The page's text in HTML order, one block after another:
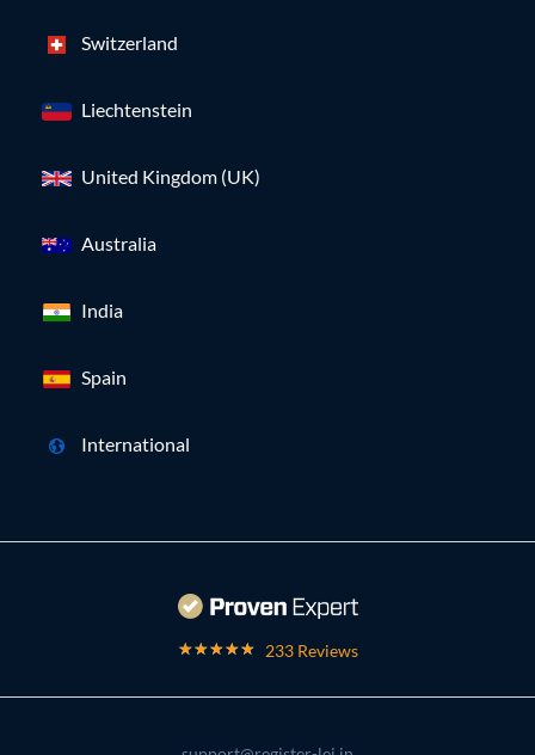
Switzerland
Liechtenstein
United Kingdom (UK)
Australia
India
Spain
International
233 Reviews